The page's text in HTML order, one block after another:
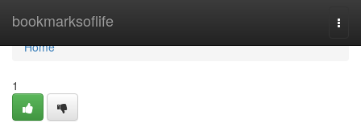
bookmarksoflife
Home
Home
1